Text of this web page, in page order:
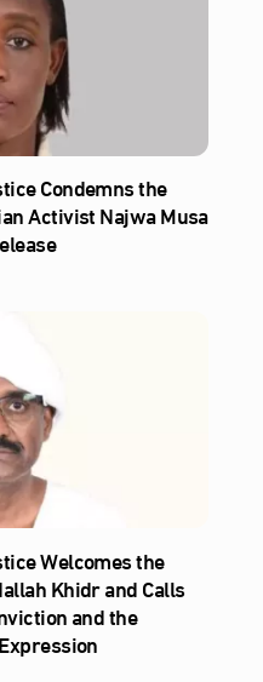
Condemns the
Activist Najwa Musa
Welcomes the
Khidr and Calls
and the